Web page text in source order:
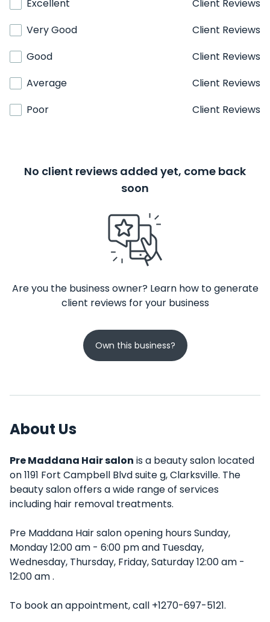
Excellent
Client Reviews
Very Good
Client Reviews
Good
Client Reviews
Average
Client Reviews
Poor
Client Reviews
No client reviews added yet, come back
soon
Are you the business owner? Learn how to generate
client reviews for your business
Own this business?
About Us
Pre Maddana Hair salon is a beauty salon located
on 1191 Fort Campbell Blvd suite g, Clarksville. The
beauty salon offers a wide range of services
including hair removal treatments.
Pre Maddana Hair salon opening hours Sunday,
Monday 12:00 am - 6:00 pm and Tuesday,
Wednesday, Thursday, Friday, Saturday 12:00 am -
12:00 am .
To book an appointment, call +1270-697-5121.